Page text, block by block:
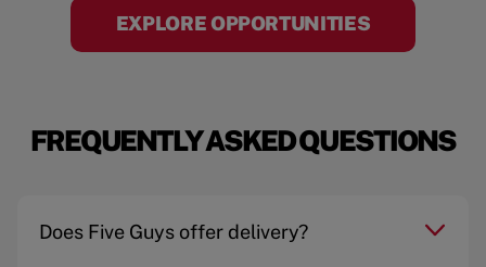
EXPLORE OPPORTUNITIES
FREQUENTLY ASKED QUESTIONS
Does Five Guys offer delivery?